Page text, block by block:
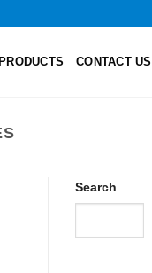
CONTACT US
Search